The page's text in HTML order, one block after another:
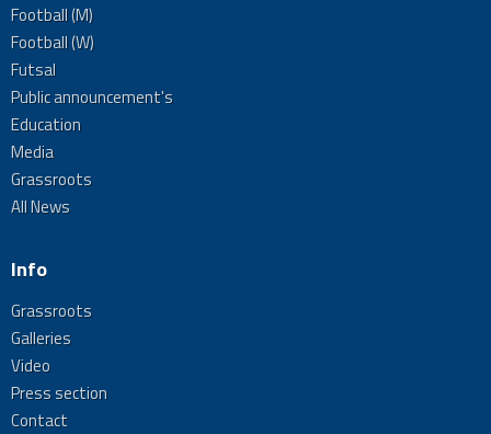
Football (M)
Football (W)
Futsal
Public announcement's
Education
Media
Grassroots
All News
Info
Grassroots
Galleries
Video
Press section
Contact